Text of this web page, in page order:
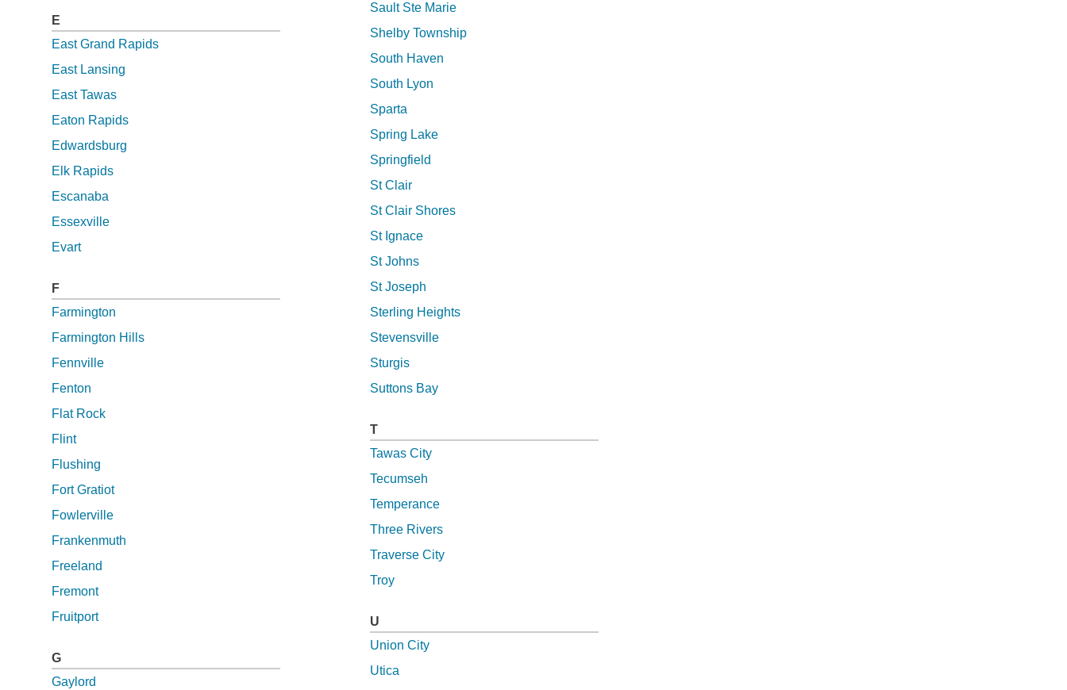
E
East Grand Rapids
East Lansing
East Tawas
Eaton Rapids
Edwardsburg
Elk Rapids
Escanaba
Essexville
Evart
F
Farmington
Farmington Hills
Fennville
Fenton
Flat Rock
Flint
Flushing
Fort Gratiot
Fowlerville
Frankenmuth
Freeland
Fremont
Fruitport
G
Gaylord
Sault Ste Marie
Shelby Township
South Haven
South Lyon
Sparta
Spring Lake
Springfield
St Clair
St Clair Shores
St Ignace
St Johns
St Joseph
Sterling Heights
Stevensville
Sturgis
Suttons Bay
T
Tawas City
Tecumseh
Temperance
Three Rivers
Traverse City
Troy
U
Union City
Utica